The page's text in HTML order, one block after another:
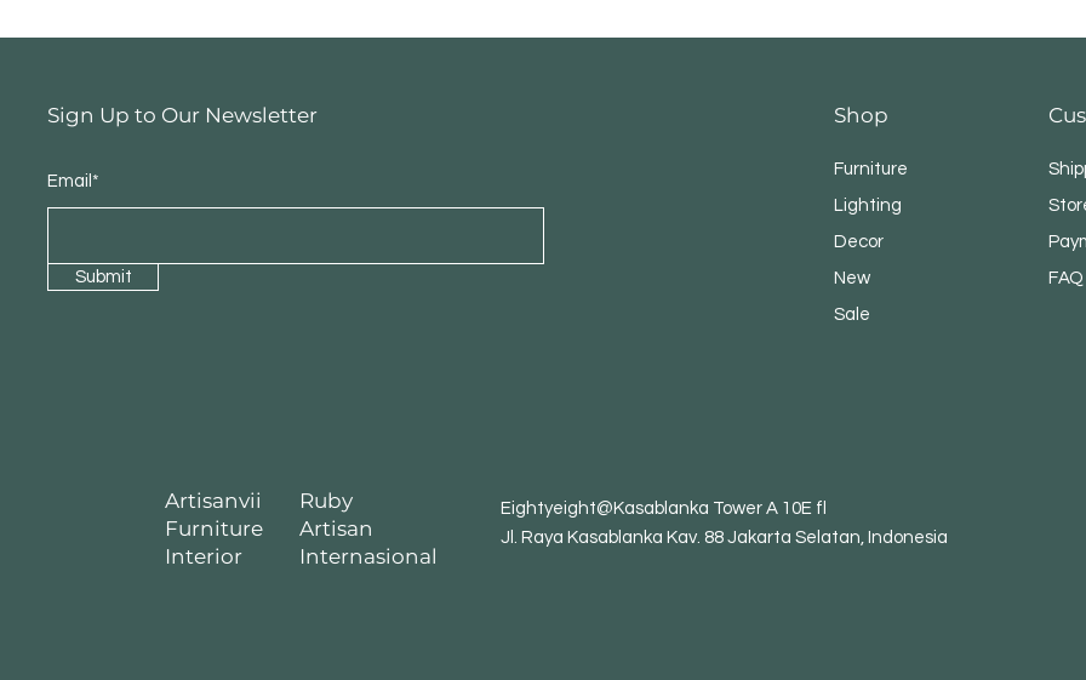
Sign Up to Our Newsletter
Email*
Submit
Shop
Furniture
Lighting
Decor
New
Sale
FAQ
Artisanvii
Furniture
Interior
Ruby
Artisan
Internasional
Eightyeight@Kasablanka Tower A 10E fl
Jl. Raya Kasablanka Kav. 88 Jakarta Selatan, Indonesia